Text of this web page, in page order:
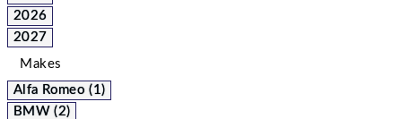
2026
2027
Makes
Alfa Romeo (1)
BMW (2)